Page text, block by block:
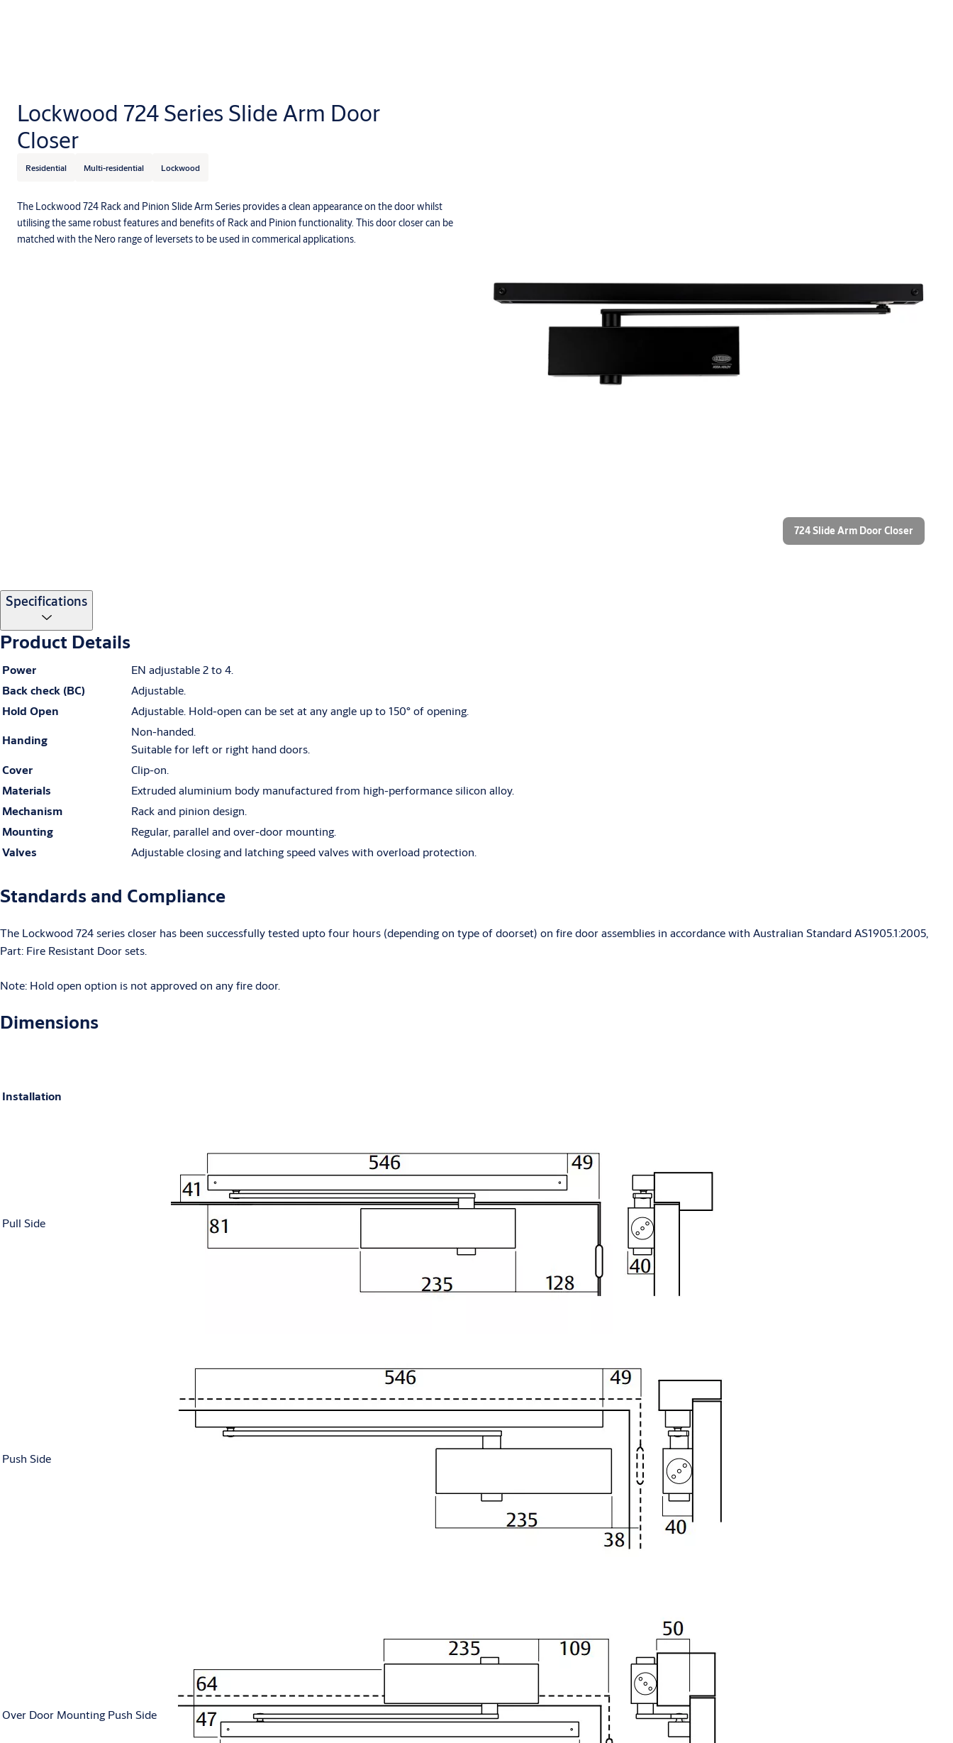
Lockwood 724 Series Slide Arm Door
Closer
Residential Multi-residential Lockwood
The Lockwood 724 Rack and Pinion Slide Arm Series provides a clean appearance on the door whilst
utilising the same robust features and benefits of Rack and Pinion functionality. This door closer can be
matched with the Nero range of leversets to be used in commerical applications.
724 Slide Arm Door Closer
Specifications
Product Details
Power
EN adjustable 2 to 4.
Back check (BC)
Adjustable.
Hold Open
Adjustable. Hold-open can be set at any angle up to 150° of opening.
Handing
Non-handed.
Suitable for left or right hand doors.
Cover
Clip-on.
Materials
Extruded aluminium body manufactured from high-performance silicon alloy.
Mechanism
Rack and pinion design.
Mounting
Regular, parallel and over-door mounting.
Valves
Adjustable closing and latching speed valves with overload protection.
Standards and Compliance
The Lockwood 724 series closer has been successfully tested upto four hours (depending on type of doorset) on fire door assemblies in accordance with Australian Standard AS1905.1:2005,
Part: Fire Resistant Door sets.
Note: Hold open option is not approved on any fire door.
Dimensions
Installation
Pull Side
Push Side
Over Door Mounting Push Side